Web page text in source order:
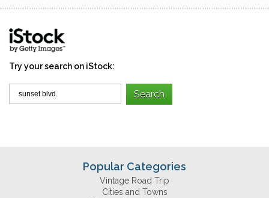
Try your search on iStock:
Popular Categories
Vintage Road Trip
Cities and Towns